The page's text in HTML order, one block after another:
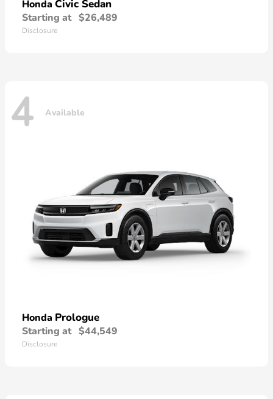
Honda Civic Sedan
Starting at $26,489
Disclosure
4 Available
Honda Prologue
Starting at $44,549
Disclosure